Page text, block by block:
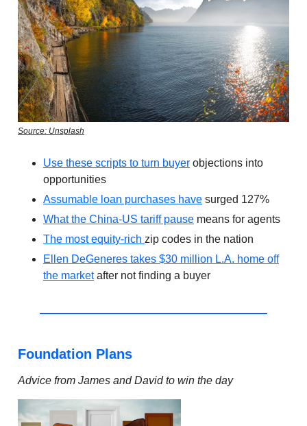
Source: Unsplash
Use these scripts to turn buyer objections into
opportunities
Assumable loan purchases have surged 127%
What the China-US tariff pause means for agents
The most equity-rich zip codes in the nation
Ellen DeGeneres takes $30 million L.A. home off
the marketafter not finding a buyer
Foundation Plans
Advice from James and David to win the day